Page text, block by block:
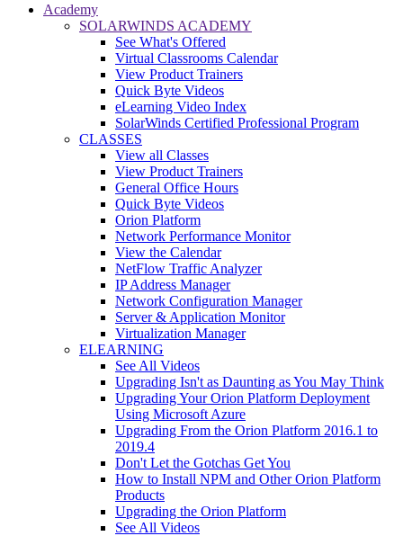
Academy
SOLARWINDS ACADEMY
See What's Offered
Virtual Classrooms Calendar
View Product Trainers
Quick Byte Videos
eLearning Video Index
SolarWinds Certified Professional Program
CLASSES
View all Classes
View Product Trainers
General Office Hours
Quick Byte Videos
Orion Platform
Network Performance Monitor
View the Calendar
NetFlow Traffic Analyzer
IP Address Manager
Network Configuration Manager
Server & Application Monitor
Virtualization Manager
ELEARNING
See All Videos
Upgrading Isn't as Daunting as You May Think
Upgrading Your Orion Platform Deployment
Using Microsoft Azure
Upgrading From the Orion Platform 2016.1 to
2019.4
Don't Let the Gotchas Get You
How to Install NPM and Other Orion Platform
Products
Upgrading the Orion Platform
See All Videos